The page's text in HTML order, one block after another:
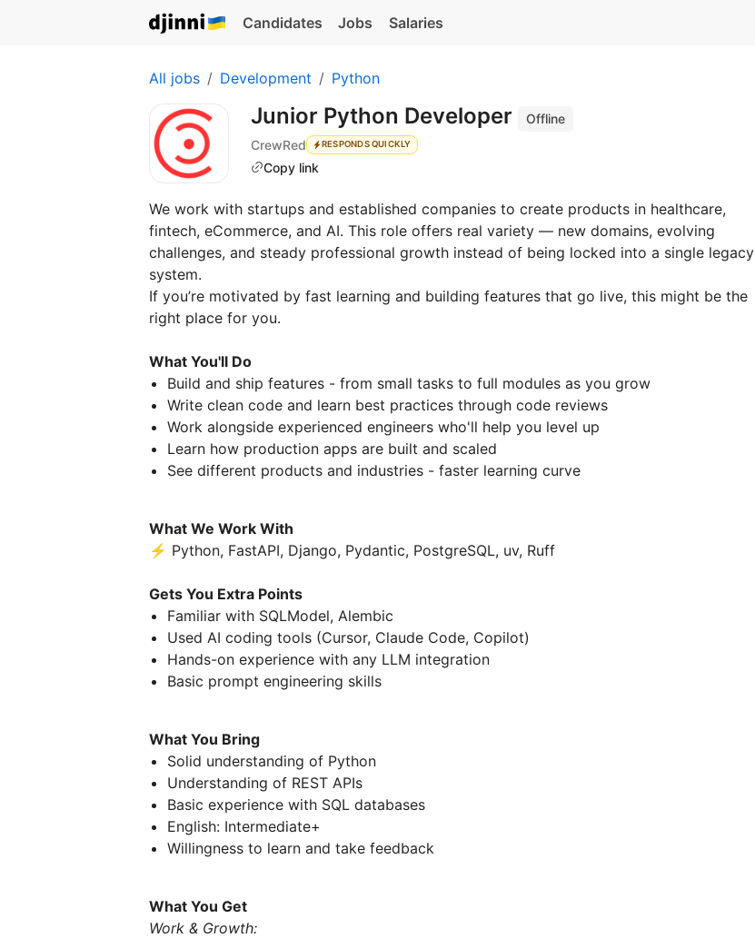
Candidates Jobs Salaries
All jobs Development Python
Junior Python Developer
Offline
CrewRed
RESPONDS QUICKLY
Copy link
We work with startups and established companies to create products in healthcare,
fintech, eCommerce, and AI. This role offers real variety — new domains, evolving
challenges, and steady professional growth instead of being locked into a single legacy
system.
If you’re motivated by fast learning and building features that go live, this might be the
right place for you.
What You'll Do
Build and ship features - from small tasks to full modules as you grow
Write clean code and learn best practices through code reviews
Work alongside experienced engineers who'll help you level up
Learn how production apps are built and scaled
See different products and industries - faster learning curve
What We Work With
⚡ Python, FastAPI, Django, Pydantic, PostgreSQL, uv, Ruff
Gets You Extra Points
Familiar with SQLModel, Alembic
Used AI coding tools (Cursor, Claude Code, Copilot)
Hands-on experience with any LLM integration
Basic prompt engineering skills
What You Bring
Solid understanding of Python
Understanding of REST APIs
Basic experience with SQL databases
English: Intermediate+
Willingness to learn and take feedback
What You Get
Work & Growth: